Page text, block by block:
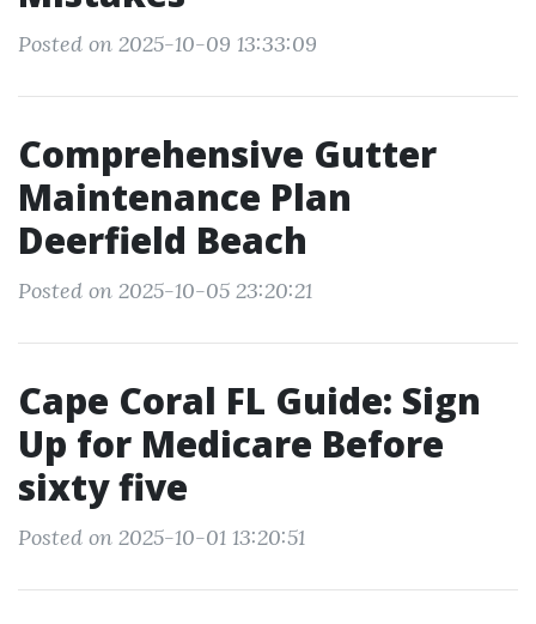
Posted on 2025-10-09 13:33:09
Comprehensive Gutter
Maintenance Plan
Deerfield Beach
Posted on 2025-10-05 23:20:21
Cape Coral FL Guide: Sign
Up for Medicare Before
sixty five
Posted on 2025-10-01 13:20:51